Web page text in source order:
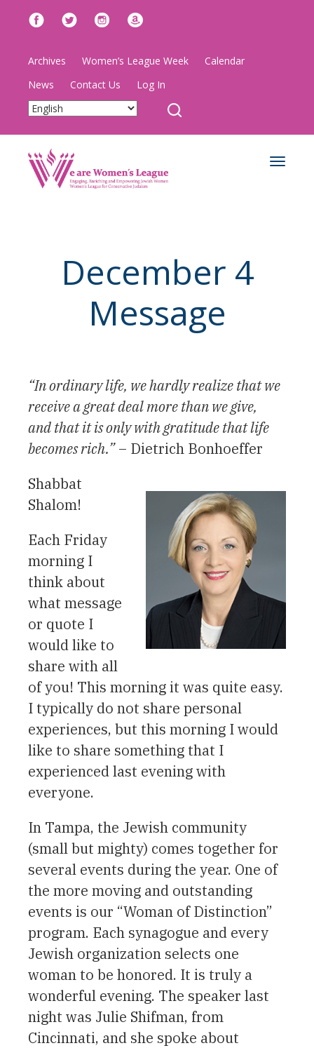
Archives Women’s League Week
Calendar
News
Contact Us Log In
Toggle
December 4
Message
“In ordinary life, we hardly realize that we
receive a great deal more than we give,
and that it is only with gratitude that life
becomes rich.”– Dietrich Bonhoeffer
Shabbat
Shalom!
Each Friday
morning I
think about
what message
or quote I
would like to
share with all
of you! This morning it was quite easy.
I typically do not share personal
experiences, but this morning I would
like to share something that I
experienced last evening with
everyone.
In Tampa, the Jewish community
(small but mighty) comes together for
several events during the year. One of
the more moving and outstanding
events is our “Woman of Distinction”
program. Each synagogue and every
Jewish organization selects one
woman to be honored. It is truly a
wonderful evening. The speaker last
night was Julie Shifman, from
Cincinnati, and she spoke about